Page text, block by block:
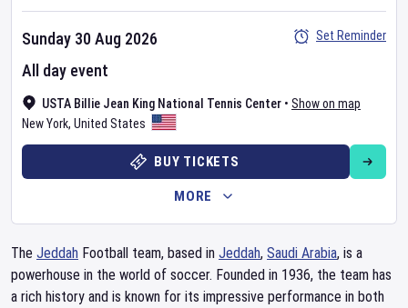
USTA Billie Jean King National Tennis Center • Show on map
New York, United States
Sunday 30 Aug 2026
All day event
Set Reminder
BUY TICKETS
MORE
The Jeddah Football team, based in Jeddah, Saudi Arabia, is a
powerhouse in the world of soccer. Founded in 1936, the team has
a rich history and is known for its impressive performance in both